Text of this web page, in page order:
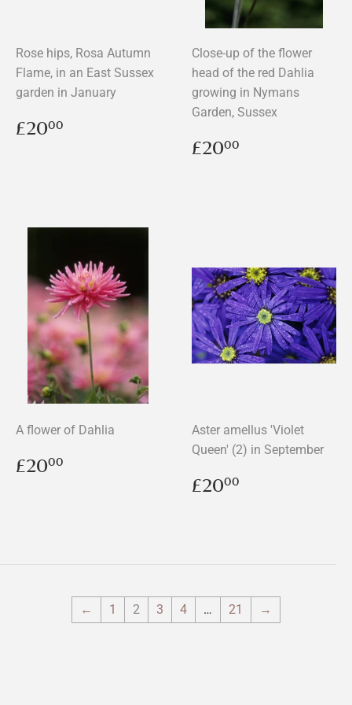
Rose hips, Rosa Autumn
Flame, in an East Sussex
garden in January
Regular
price
£2000
Close-up of the flower
head of the red Dahlia
growing in Nymans
Garden, Sussex
Regular
price
£2000
A flower of Dahlia
Regular
price
£2000
Aster amellus 'Violet
Queen' (2) in September
Regular
price
£2000
← 1 2 3 4 … 21 →